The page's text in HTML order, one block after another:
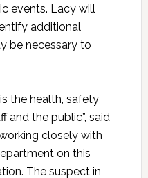
events. Lacy will
additional
be necessary to
the health, safety
and the public”, said
closely with
on this
The suspect in